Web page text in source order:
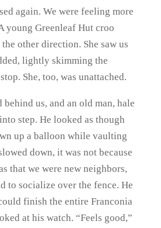
again. We were feeling more
young Greenleaf Hut croo
other direction. She saw us
lightly skimming the
She, too, was unattached.
behind us, and an old man, hale
step. He looked as though
up a balloon while vaulting
down, it was not because
that we were new neighbors,
to socialize over the fence. He
finish the entire Franconia
at his watch. “Feels good,”